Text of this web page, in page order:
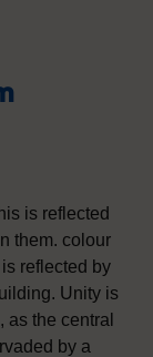
is reflected
them. colour
reflected by
Unity is
the central
by a